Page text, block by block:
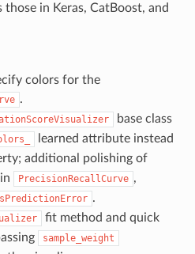
those in Keras, CatBoost, and
colors for the
.
base class
learned attribute instead
additional polishing of
PrecisionRecallCurve ,
.
fit method and quick
sample_weight